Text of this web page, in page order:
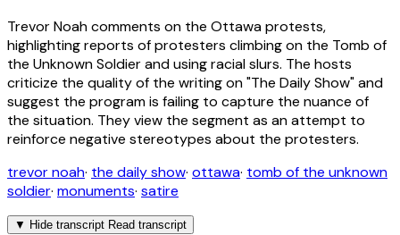
Trevor Noah comments on the Ottawa protests,
highlighting reports of protesters climbing on the Tomb of
the Unknown Soldier and using racial slurs. The hosts
criticize the quality of the writing on "The Daily Show" and
suggest the program is failing to capture the nuance of
the situation. They view the segment as an attempt to
reinforce negative stereotypes about the protesters.
trevor noah· the daily show· ottawa· tomb of the unknown
soldier· monuments· satire
▼ Hide transcript Read transcript